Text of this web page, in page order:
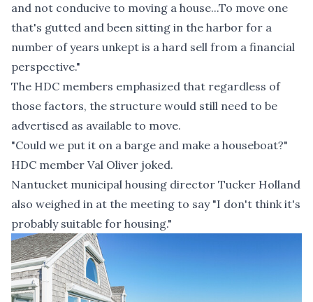
and not conducive to moving a house...To move one
that's gutted and been sitting in the harbor for a
number of years unkept is a hard sell from a financial
perspective."
The HDC members emphasized that regardless of
those factors, the structure would still need to be
advertised as available to move.
"Could we put it on a barge and make a houseboat?"
HDC member Val Oliver joked.
Nantucket municipal housing director Tucker Holland
also weighed in at the meeting to say "I don't think it's
probably suitable for housing."